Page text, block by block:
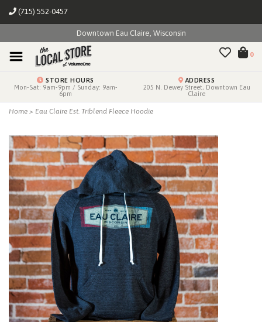
(715) 552-0457
Downtown Eau Claire, Wisconsin
0
STORE HOURS
Mon-Sat: 9am-9pm / Sunday: 9am-
6pm
ADDRESS
205 N. Dewey Street, Downtown Eau
Claire
Home > Eau Claire Est. Triblend Fleece Hoodie